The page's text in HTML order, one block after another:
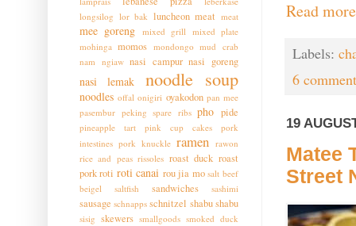
Read
Labels:
6
19
Matee
Street
longsilog lor bak luncheon meat meat
mee goreng mixed grill mixed plate
mohinga momos mondongo mud crab
nam ngiaw nasi campur nasi goreng
nasi lemak noodle soup
noodles offal onigiri oyakodon pan mee
pasembur peking spare ribs pho pide
pineapple tart pink cup cakes
pork
intestines pork knuckle ramen rawon
rice and peas rissoles roast duck roast
pork roti roti canai rou jia mo salt beef
beigel
saltfish sandwiches sashimi
sausage schnapps schnitzel shabu shabu
sisig skewers smallgoods smoked duck